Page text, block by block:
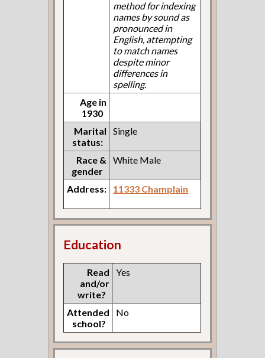
method for indexing
names by sound as
pronounced in
English, attempting
to match names
despite minor
differences in
spelling.
Age in
1930
Marital
status:
Single
Race &
gender
White Male
Address: 11333 Champlain
Education
Read
and/or
write?
Yes
Attended
school?
No